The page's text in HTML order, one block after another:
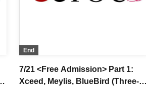
End
7/21 <Free Admission> Part 1:
Xceed, Meylis, BlueBird (Three-